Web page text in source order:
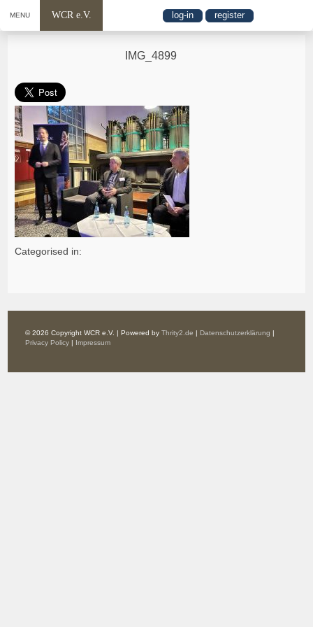
MENU WCR e.V. log-in register
IMG_4899
Categorised in:
© 2026 Copyright WCR e.V. | Powered byThrity2.de | Datenschutzerklärung |
Privacy Policy | Impressum